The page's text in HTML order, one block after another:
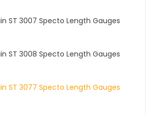
ST 3007 Specto Length Gauges
ST 3008 Specto Length Gauges
ST 3077 Specto Length Gauges